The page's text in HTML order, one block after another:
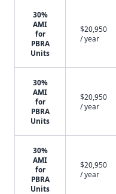
30%
AMI
for
PBRA
Units
$20,950
/ year
30%
AMI
for
PBRA
Units
$20,950
/ year
30%
AMI
for
PBRA
Units
$20,950
/ year